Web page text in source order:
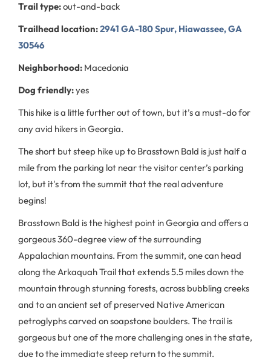
Trail type:out-and-back
Trailhead location:2941 GA-180 Spur, Hiawassee, GA
30546
Neighborhood: Macedonia
Dog friendly:yes
This hike is a little further out of town, but it’s a must-do for
any avid hikers in Georgia.
The short but steep hike up to Brasstown Bald is just half a
mile from the parking lot near the visitor center’s parking
lot, but it's from the summit that the real adventure
begins!
Brasstown Bald is the highest point in Georgia and offers a
gorgeous 360-degree view of the surrounding
Appalachian mountains. From the summit, one can head
along the Arkaquah Trail that extends 5.5 miles down the
mountain through stunning forests, across bubbling creeks
and to an ancient set of preserved Native American
petroglyphs carved on soapstone boulders. The trail is
gorgeous but one of the more challenging ones in the state,
due to the immediate steep return to the summit.